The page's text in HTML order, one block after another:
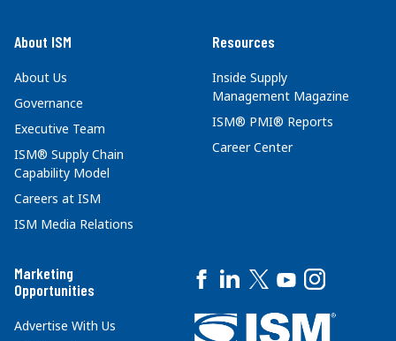
About ISM
About Us
Governance
Executive Team
ISM® Supply Chain
Capability Model
Careers at ISM
ISM Media Relations
Resources
Inside Supply
Management Magazine
ISM® PMI® Reports
Career Center
Marketing
Opportunities
Advertise With Us